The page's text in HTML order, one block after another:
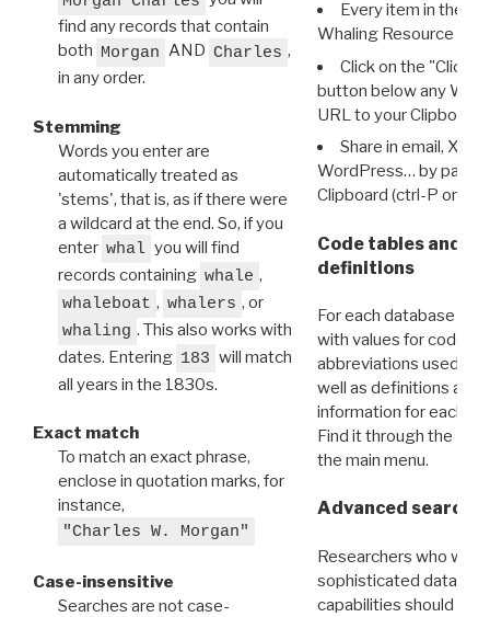
find any records that contain
both Morgan AND Charles ,
in any order.
Stemming
Words you enter are
automatically treated as
'stems', that is, as if there were
a wildcard at the end. So, if you
enter whal you will find
records containing whale ,
whaleboat , whalers , or
whaling . This also works with
dates. Entering 183 will match
all years in the 1830s.
Exact match
To match an exact phrase,
enclose in quotation marks, for
instance,
"Charles W. Morgan"
Case-insensitive
Searches are not case-
Every item in the
Whaling Resource
Click on the "Click
button below any WRI
URL to your Clipboard.
Share in email, X,
WordPress… by
Clipboard (ctrl-P or
Code tables and
definitions
For each database
with values for codes
abbreviations used in
well as definitions and
information for each
Find it through the
the main menu.
Advanced search:
Researchers who
sophisticated data
capabilities should